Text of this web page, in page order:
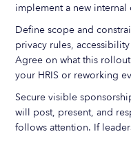
implement a new internal
Define scope and
privacy rules,
Agree on what this
your HRIS or reworking
Secure visible
will post, present, and
follows attention. If